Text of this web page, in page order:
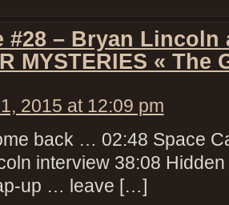
#28 – Bryan Lincoln
MYSTERIES « The
2015 at 12:09 pm
back … 02:48 Space
interview 38:08
up … leave […]